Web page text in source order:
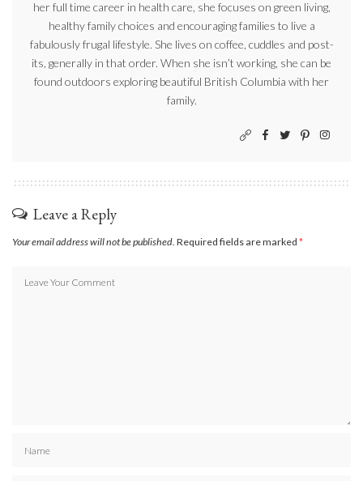
her full time career in health care, she focuses on green living,
healthy family choices and encouraging families to live a
fabulously frugal lifestyle. She lives on coffee, cuddles and post-
its, generally in that order. When she isn’t working, she can be
found outdoors exploring beautiful British Columbia with her
family.
Leave a Reply
Your email address will not be published. Required fields are marked *